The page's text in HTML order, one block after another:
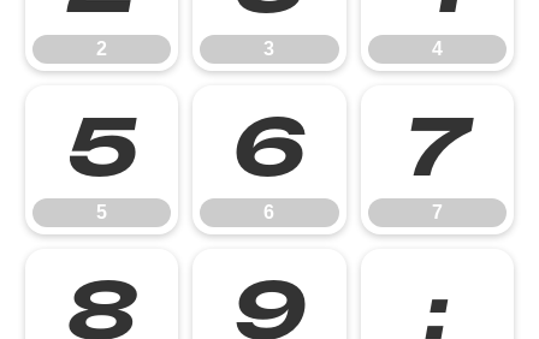
2 3 4
5
5
6
6
7
7
8 9 :